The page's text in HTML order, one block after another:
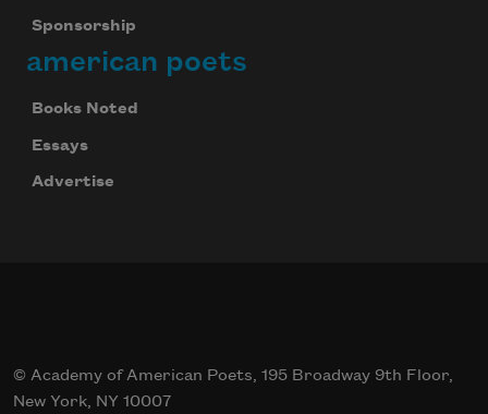
Sponsorship
american poets
Books Noted
Essays
Advertise
© Academy of American Poets, 195 Broadway 9th Floor,
New York, NY 10007